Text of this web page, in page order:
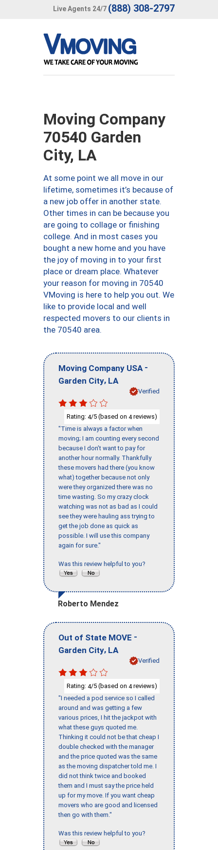
Live Agents 24/7 (888) 308-2797
Moving Company
70540 Garden
City, LA
At some point we all move in our
lifetime, sometimes it’s because of
a new job offer in another state.
Other times in can be because you
are going to collage or finishing
college. And in most cases you
bought a new home and you have
the joy of moving in to your first
place or dream place. Whatever
your reason for moving in 70540
VMoving is here to help you out. We
like to provide local and well
respected movers to our clients in
the 70540 area.
Moving Company USA -
Garden City, LA
Verified
Rating: 4/5 (based on 4reviews)
"Time is always a factor when
moving; I am counting every second
because I don’t want to pay for
another hour normally. Thankfully
these movers had there (you know
what) together because not only
were they organized there was no
time wasting. So my crazy clock
watching was not as bad as I could
see they were hauling ass trying to
get the job done as quick as
possible. I will use this company
again for sure."
Was this review helpful to you?
Roberto Mendez
Out of State MOVE -
Garden City, LA
Verified
Rating: 4/5 (based on 4reviews)
"I needed a pod service so I called
around and was getting a few
various prices, I hit the jackpot with
what these guys quoted me.
Thinking it could not be that cheap I
double checked with the manager
and the price quoted was the same
as the moving dispatcher told me. I
did not think twice and booked
them and I must say the price held
up for my move. If you want cheap
movers who are good and licensed
then go with them."
Was this review helpful to you?